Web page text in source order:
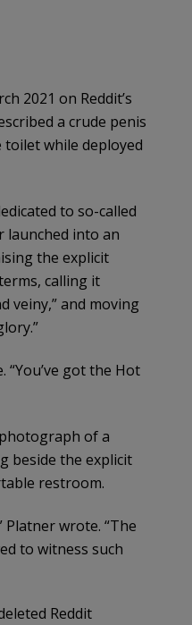
2021 on Reddit’s
a crude penis
while deployed
to so-called
launched into an
the explicit
calling it
veiny,” and moving
“You’ve got the Hot
of a
beside the explicit
restroom.
Platner wrote. “The
to witness such
Reddit